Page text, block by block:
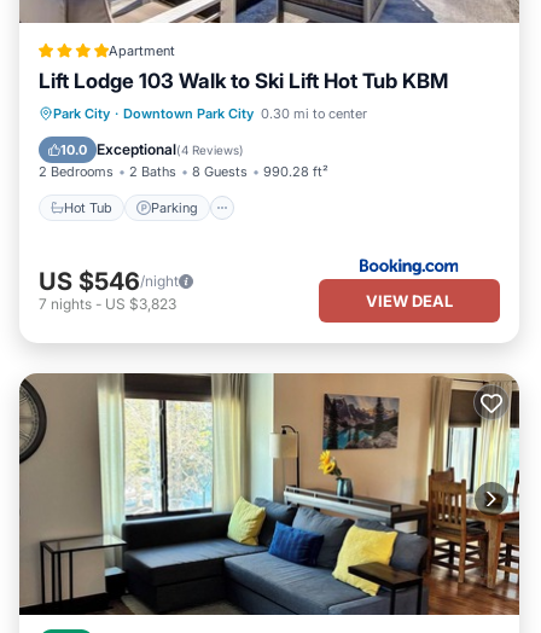
Apartment
Lift Lodge 103 Walk to Ski Lift Hot Tub KBM
Park City · Downtown Park City 0.30 mi to center
10.0 Exceptional(4 Reviews)
2 Bedrooms 2 Baths 8 Guests 990.28 ft²
Hot Tub Parking
Hot Tub Parking
US $546/night
7 nights - US $3,823 VIEW DEAL